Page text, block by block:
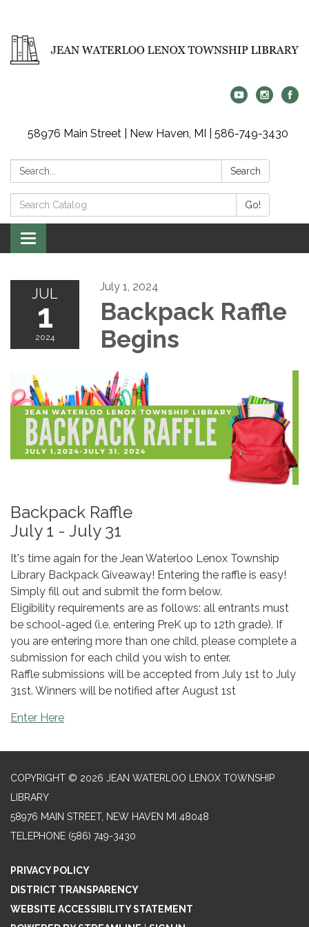
58976 Main Street | New Haven, MI | 586-749-3430
Search: Search
Search
Catalog:
Go!
Toggle
navigation
JUL
1
2024
July 1, 2024
Backpack Raffle
Begins
Backpack Raffle
July 1 - July 31
It's time again for the Jean Waterloo Lenox Township
Library Backpack Giveaway! Entering the raffle is easy!
Simply fill out and submit the form below.
Eligibility requirements are as follows: all entrants must
be school-aged (i.e. entering PreK up to 12th grade). If
you are entering more than one child, please complete a
submission for each child you wish to enter.
Raffle submissions will be accepted from July 1st to July
31st. Winners will be notified after August 1st
Enter Here
COPYRIGHT © 2026 JEAN WATERLOO LENOX TOWNSHIP
LIBRARY
58976 MAIN STREET, NEW HAVEN MI 48048
TELEPHONE (586) 749-3430
PRIVACY POLICY
DISTRICT TRANSPARENCY
WEBSITE ACCESSIBILITY STATEMENT